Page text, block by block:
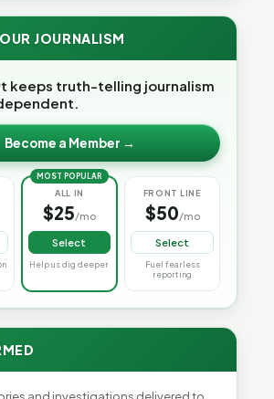
JOURNALISM
keeps truth-telling journalism
Become a Member →
MOST POPULAR
ALL IN
$25/mo
Select
Help us dig deeper
FRONT LINE
$50/mo
Select
Fuel fearless
reporting